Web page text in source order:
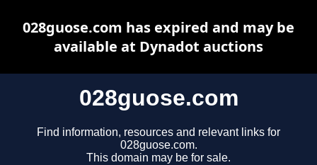
028guose.com
Find information, resources and relevant links for
028guose.com.
This domain may be for sale.
028guose.com has expired and may be
available at Dynadot auctions